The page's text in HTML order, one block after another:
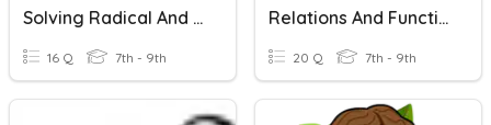
Solving Radical And Quadratic Equations
16 Q 7th - 9th
Relations And Functions / Linear Functions
20 Q 7th - 9th